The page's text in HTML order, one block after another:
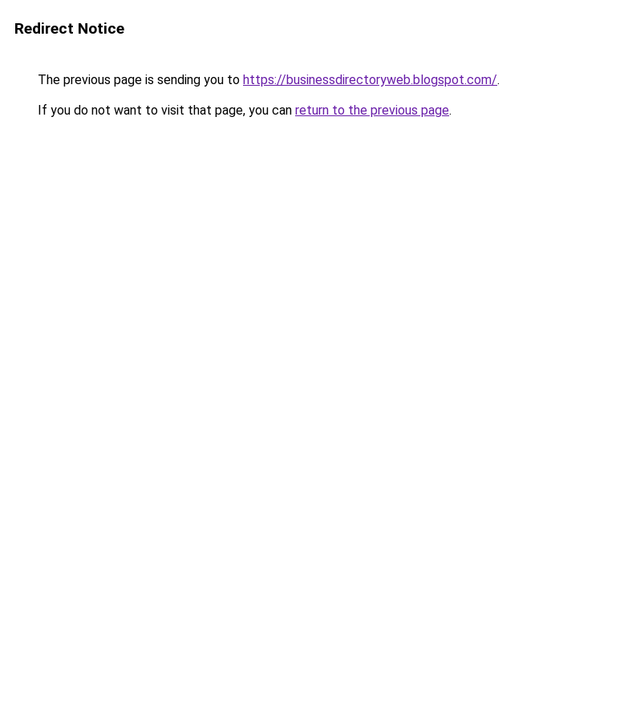
Redirect Notice
The previous page is sending you to https://businessdirectoryweb.blogspot.com/.
If you do not want to visit that page, you can return to the previous page.